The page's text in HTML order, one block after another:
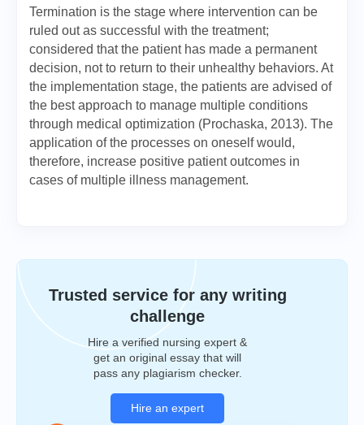
Termination is the stage where intervention can be
ruled out as successful with the treatment;
considered that the patient has made a permanent
decision, not to return to their unhealthy behaviors. At
the implementation stage, the patients are advised of
the best approach to manage multiple conditions
through medical optimization (Prochaska, 2013). The
application of the processes on oneself would,
therefore, increase positive patient outcomes in
cases of multiple illness management.
Trusted service for any writing
challenge
Hire a verified nursing expert &
get an original essay that will
pass any plagiarism checker.
Hire an expert